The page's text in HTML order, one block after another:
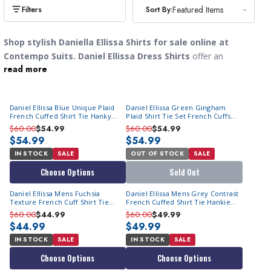
Sort By:Featured Items
Sort By:Featured Items
Daniel Ellissa Blue Unique Plaid
French Cuffed Shirt Tie Hanky
DS3774P2
$60.00$54.99
$54.99
IN STOCK SALE
Choose Options
Daniel Ellissa Green Gingham
Plaid Shirt Tie Set French Cuffs
DS3774P2
$60.00$54.99
$54.99
OUT OF STOCK SALE
Sold Out
Daniel Ellissa Mens Fuchsia
Texture French Cuff Shirt Tie
Combo DS2014P2
$60.00$44.99
$44.99
IN STOCK SALE
Choose Options
Daniel Ellissa Mens Grey Contrast
French Cuffed Shirt Tie Hankie
DS2014P2
$60.00$49.99
$49.99
IN STOCK SALE
Choose Options
Shop stylish Daniella Ellissa Shirts for sale online at
Contempo Suits. Daniel Ellissa Dress Shirts offer an
unbeatable, eye-catching Italian fashion style with exquisite
our selection ofmen's suits on sale. They really excel in
designing head-turning
men's dress shirt with tie set
Ellissa French Cuff Dress Shirts are a fashion luxury anyone can
afford. You might want to check out our popularsatin shirts for
that they are also known for. Since they are designed in
Italy, you'll quickly notice that they feature fashion styles you
don't find on ordinary French cuff dress shirts. These Italian
Dress Shirts from Daniel Ellissa are always a great choice for
fashion-minded men trying to elevate their style.
read more